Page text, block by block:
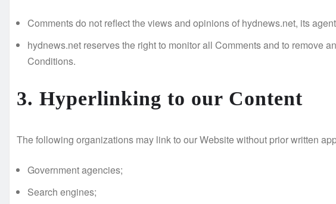
Comments do not reflect the views and opinions of hydnews.net, its
hydnews.net reserves the right to monitor all Comments and to remove
Conditions.
3. Hyperlinking to our Content
The following organizations may link to our Website without prior written
Government agencies;
Search engines;